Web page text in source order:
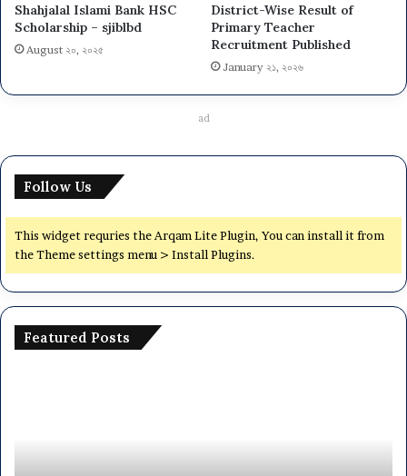
Shahjalal Islami Bank HSC
Scholarship – sjiblbd
August ২০, ২০২৫
District-Wise Result of
Primary Teacher
Recruitment Published
January ২১, ২০২৬
ad
Follow Us
This widget requries the Arqam Lite Plugin, You can install it from
the Theme settings menu > Install Plugins.
Featured Posts